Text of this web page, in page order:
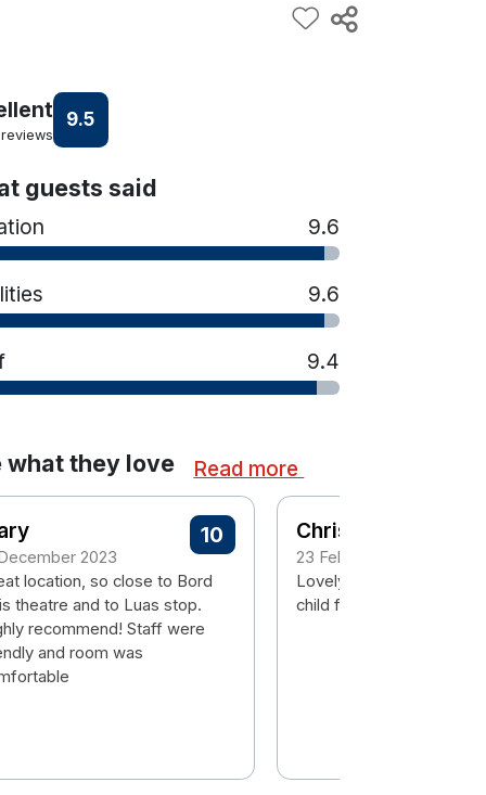
9.5
guests said
9.6
9.6
9.4
what they love Read more
2023
10
location, so close to Bord
theatre and to Luas stop.
recommend! Staff were
and room was
Christina
23 February 2023
Lovely hotel great
child friendly 👌